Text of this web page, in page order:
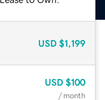
USD $1,199
USD $100
/ month